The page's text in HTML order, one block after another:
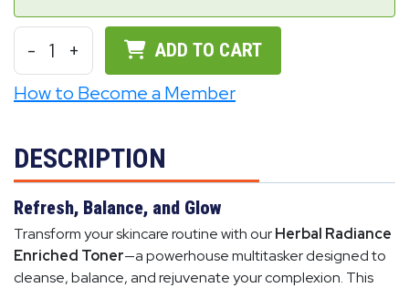
- 1 + ADD TO CART
How to Become a Member
DESCRIPTION
Refresh, Balance, and Glow
Transform your skincare routine with ourHerbal Radiance
Enriched Toner—a powerhouse multitasker designed to
cleanse, balance, and rejuvenate your complexion. This